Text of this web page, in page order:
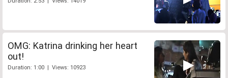
OMG: Katrina drinking her heart
out!
Duration: 1:00 | Views: 10923